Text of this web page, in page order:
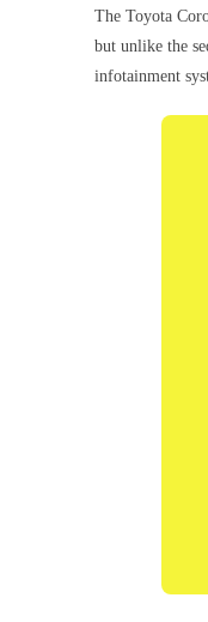
The Toyota
but unlike the
infotainment